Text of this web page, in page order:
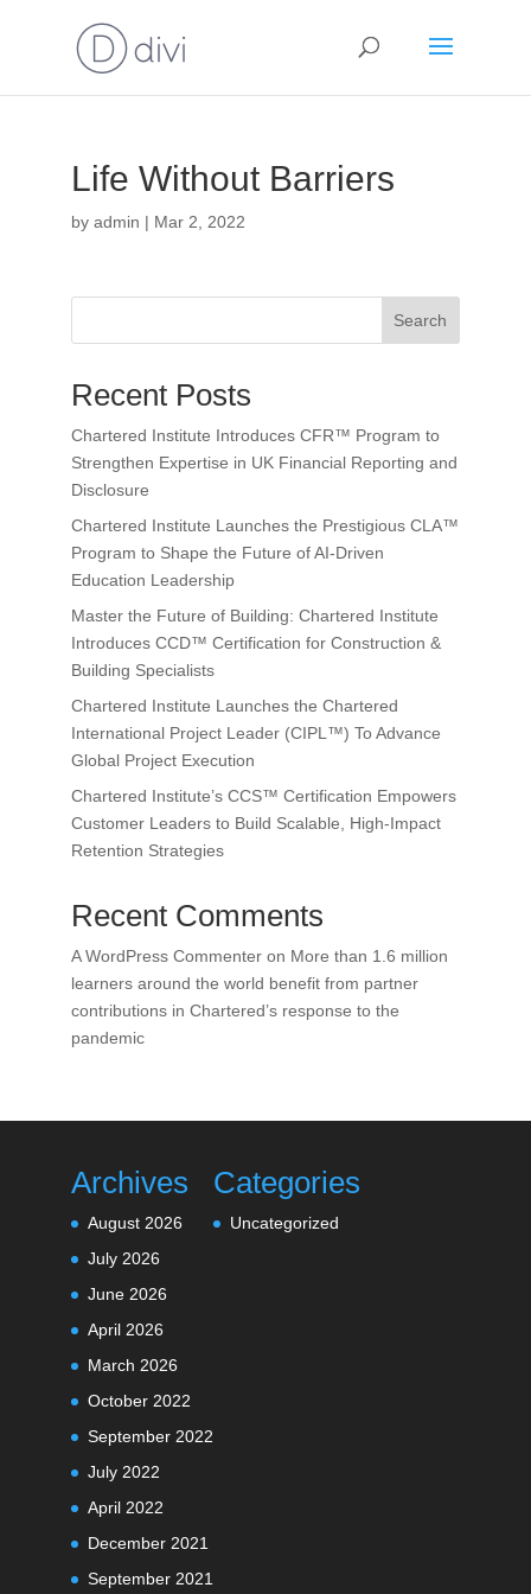
Life Without Barriers
by admin | Mar 2, 2022
Search
Recent Posts
Chartered Institute Introduces CFR™ Program to
Strengthen Expertise in UK Financial Reporting and
Disclosure
Chartered Institute Launches the Prestigious CLA™
Program to Shape the Future of AI-Driven
Education Leadership
Master the Future of Building: Chartered Institute
Introduces CCD™ Certification for Construction &
Building Specialists
Chartered Institute Launches the Chartered
International Project Leader (CIPL™) To Advance
Global Project Execution
Chartered Institute’s CCS™ Certification Empowers
Customer Leaders to Build Scalable, High-Impact
Retention Strategies
Recent Comments
A WordPress Commenteron More than 1.6 million
learners around the world benefit from partner
contributions in Chartered’s response to the
pandemic
Archives
August 2026
July 2026
June 2026
April 2026
March 2026
October 2022
September 2022
July 2022
April 2022
December 2021
September 2021
Categories
Uncategorized